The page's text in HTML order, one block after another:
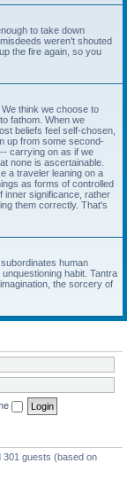
to take down
weren't shouted
the fire again, so you
think we choose to
fathom. When we
beliefs feel self-chosen,
up from some second-
carrying on as if we
none is ascertainable.
a traveler leaning on a
as forms of controlled
inner significance, rather
them correctly. That's
human
habit. Tantra
the sorcery of
301 guests (based on